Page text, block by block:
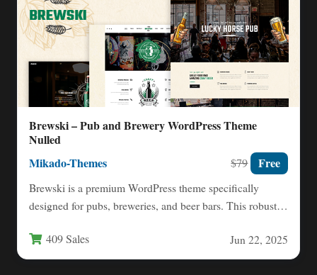
Brewski – Pub and Brewery WordPress Theme
Nulled
Mikado-Themes $79 Free
Brewski is a premium WordPress theme specifically
designed for pubs, breweries, and beer bars. This robust
409 Sales Jun 22, 2025